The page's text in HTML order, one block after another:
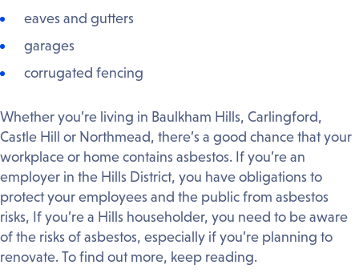
eaves and gutters
garages
corrugated fencing
Whether you’re living in Baulkham Hills, Carlingford,
Castle Hill or Northmead, there’s a good chance that your
workplace or home contains asbestos. If you’re an
employer in the Hills District, you have obligations to
protect your employees and the public from asbestos
risks, If you’re a Hills householder, you need to be aware
of the risks of asbestos, especially if you’re planning to
renovate. To find out more, keep reading.